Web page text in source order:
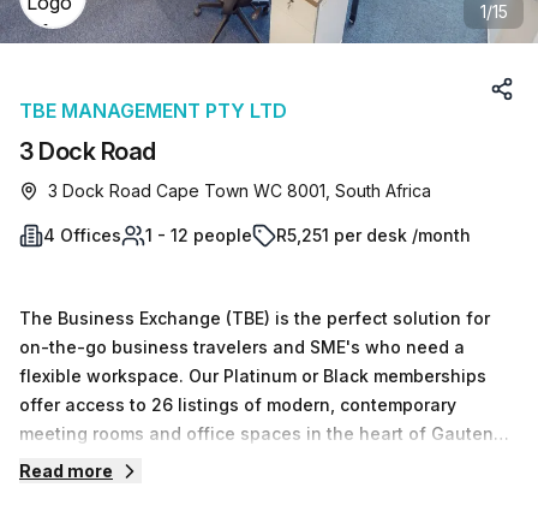
1/15
3 Dock Road
TBE MANAGEMENT PTY LTD
3 Dock Road Cape Town WC 8001, South Africa
4 Offices 1 - 12 people R5,251 per desk /month
The Business Exchange (TBE) is the perfect solution for
on-the-go business travelers and SME's who need a
flexible workspace. Our Platinum or Black memberships
offer access to 26 listings of modern, contemporary
meeting rooms and office spaces in the heart of Gauteng's
most prestigious business districts. Our private offices
Read more